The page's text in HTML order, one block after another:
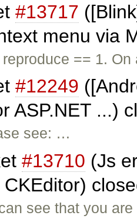
#13717
menu via
== 1.
#12249
ASP.NET ...)
see: …
#13710 (Js
CKEditor)
see that you